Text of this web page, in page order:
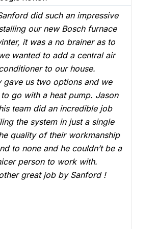
We had Brian B come to our home to
conduct a follow up visit to evaluate
our Carrier AC that was installed in
February. Just like the three-man crew
who did the installation, Brian B did an
outstanding job of making sure that
everything was working just fine. He
answered all our questions and made
sure we were confident that our AC
would be working fine this summer.
Great job.